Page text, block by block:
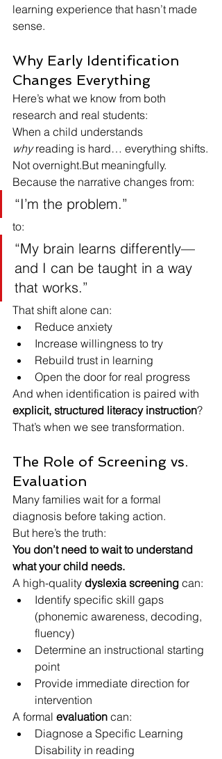
learning experience that hasn’t made
sense.
Why Early Identification
Changes Everything
Here’s what we know from both
research and real students:
When a child understands
why reading is hard… everything shifts.
Not overnight.But meaningfully.
Because the narrative changes from:
“I’m the problem.”
to:
“My brain learns differently—
and I can be taught in a way
that works.”
That shift alone can:
Reduce anxiety
Increase willingness to try
Rebuild trust in learning
Open the door for real progress
And when identification is paired with
explicit, structured literacy instruction?
That’s when we see transformation.
The Role of Screening vs.
Evaluation
Many families wait for a formal
diagnosis before taking action.
But here’s the truth:
You don’t need to wait to understand
what your child needs.
A high-quality dyslexia screening can:
Identify specific skill gaps
(phonemic awareness, decoding,
fluency)
Determine an instructional starting
point
Provide immediate direction for
intervention
A formal evaluation can:
Diagnose a Specific Learning
Disability in reading